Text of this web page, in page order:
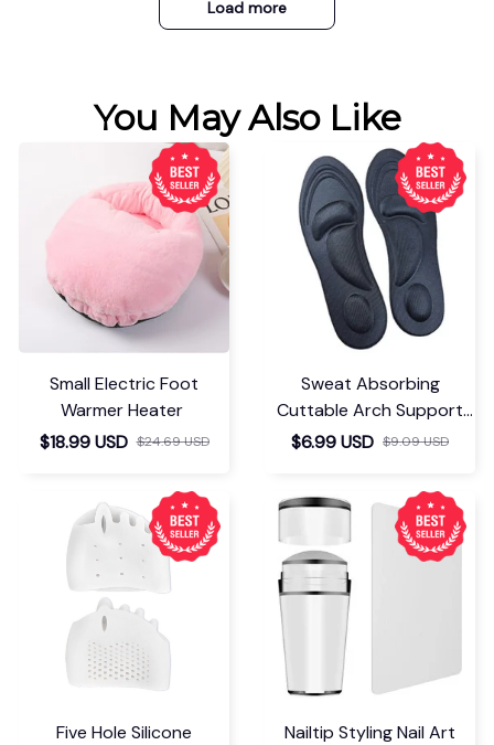
Load more
You May Also Like
Small Electric Foot
Warmer Heater
$18.99 USD $24.69 USD
Sweat Absorbing
Cuttable Arch Support
Insoles
$6.99 USD $9.09 USD
Five Hole Silicone
Nailtip Styling Nail Art